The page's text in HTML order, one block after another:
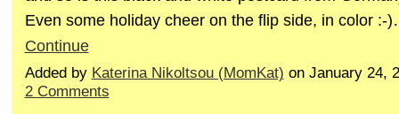
Even some holiday cheer on the flip side, in color :-
Continue
Added by Katerina Nikoltsou (MomKat) on January 24,
2 Comments